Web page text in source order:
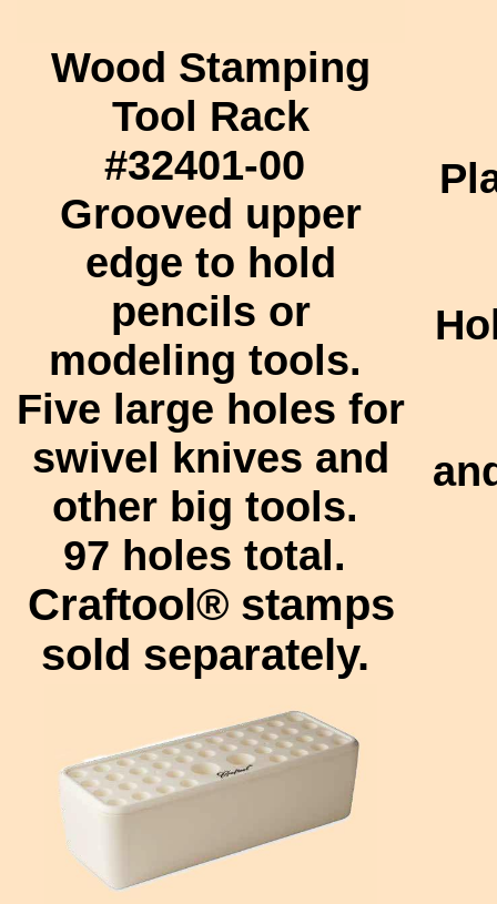
Wood Stamping
Tool Rack
#32401-00
Grooved upper
edge to hold
pencils or
modeling tools.
Five large holes for
swivel knives and
other big tools.
97 holes total.
Craftool® stamps
sold separately.